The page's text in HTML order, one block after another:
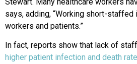
says, adding, “Working short-
workers and patients.”
In fact, reports show that lack of
higher patient infection and death